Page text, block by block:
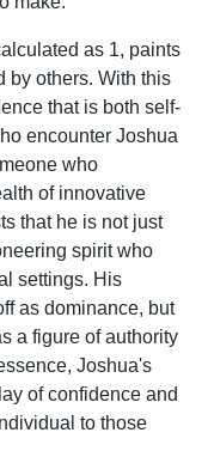
as 1, paints
by others. With this
that is both self-
encounter Joshua
who
of innovative
that he is not just
spirit who
settings. His
as dominance, but
a figure of authority
Joshua's
of confidence and
to those